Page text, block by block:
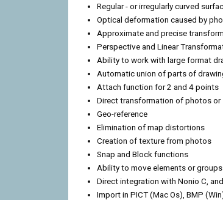
Regular - or irregularly curved
Optical deformation caused by
Approximate and precise
Perspective and Linear
Ability to work with large format
Automatic union of parts of
Attach function for 2 and 4 points
Direct transformation of photos or
Geo-reference
Elimination of map distortions
Creation of texture from photos
Snap and Block functions
Ability to move elements or
Direct integration with Nonio C,
Import in PICT (Mac Os), BMP